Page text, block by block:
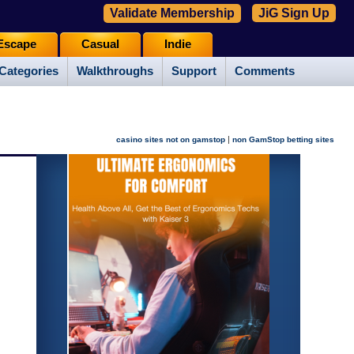
Walkthroughs Support Comments
Casual Indie
Validate Membership JiG Sign Up
casino sites not on gamstop | non GamStop betting sites